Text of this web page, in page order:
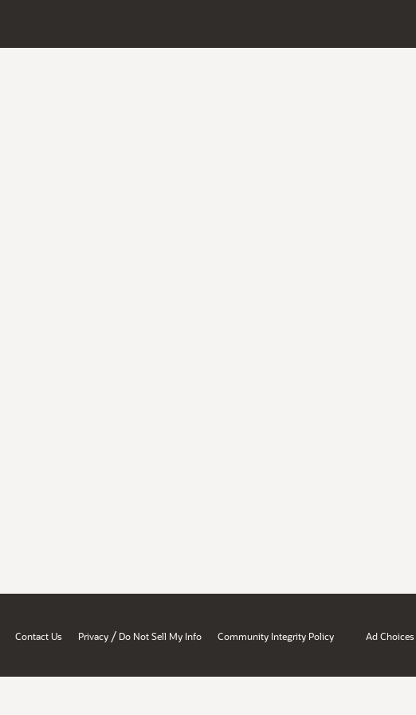
Contact Us Privacy / Do Not Sell My Info Community Integrity Policy Ad Choices